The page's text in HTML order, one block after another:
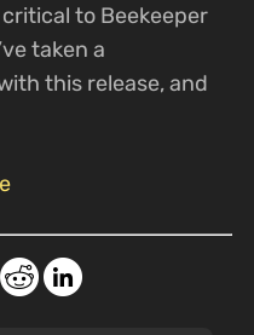
to Beekeeper
taken a
this release, and